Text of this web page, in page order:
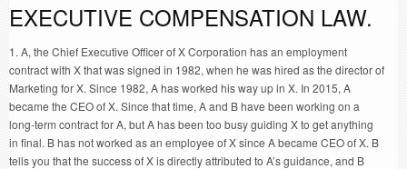
EXECUTIVE COMPENSATION LAW.
1. A, the Chief Executive Officer of X Corporation has an employment
contract with X that was signed in 1982, when he was hired as the director of
Marketing for X. Since 1982, A has worked his way up in X. In 2015, A
became the CEO of X. Since that time, A and B have been working on a
long-term contract for A, but A has been too busy guiding X to get anything
in final. B has not worked as an employee of X since A became CEO of X. B
tells you that the success of X is directly attributed to A’s guidance, and B